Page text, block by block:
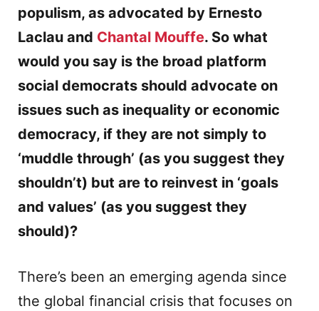
populism, as advocated by Ernesto
Laclau and Chantal Mouffe. So what
would you say is the broad platform
social democrats should advocate on
issues such as inequality or economic
democracy, if they are not simply to
‘muddle through’ (as you suggest they
shouldn’t) but are to reinvest in ‘goals
and values’ (as you suggest they
should)?
There’s been an emerging agenda since
the global financial crisis that focuses on